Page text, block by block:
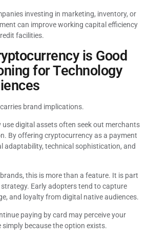
investing in marketing, inventory, or
can improve working capital efficiency
facilities.
is Good
for Technology
brand implications.
digital assets often seek out merchants
By offering cryptocurrency as a payment
adaptability, technical sophistication, and
this is more than a feature. It is part
Early adopters tend to capture
and loyalty from digital native audiences.
paying by card may perceive your
because the option exists.